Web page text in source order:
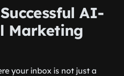
AI-
Marketing
your inbox is not just a